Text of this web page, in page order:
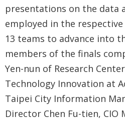
presentations on the data
employed in the
13 teams to advance into
members of the finals
Yen-nun of Research
Technology Innovation at
Taipei City Information
Director Chen Fu-tien, CIO